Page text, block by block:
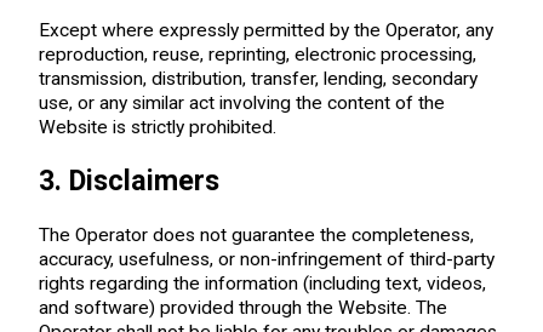
Except where expressly permitted by the Operator, any
reproduction, reuse, reprinting, electronic processing,
transmission, distribution, transfer, lending, secondary
use, or any similar act involving the content of the
Website is strictly prohibited.
3. Disclaimers
The Operator does not guarantee the completeness,
accuracy, usefulness, or non-infringement of third-party
rights regarding the information (including text, videos,
and software) provided through the Website. The